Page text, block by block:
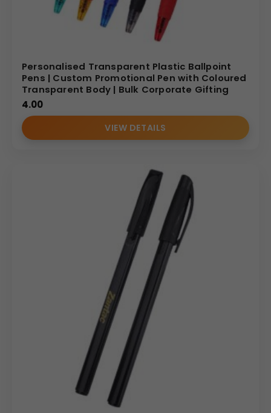
Personalised Transparent Plastic Ballpoint
Pens | Custom Promotional Pen with Coloured
Transparent Body | Bulk Corporate Gifting
4.00
VIEW DETAILS